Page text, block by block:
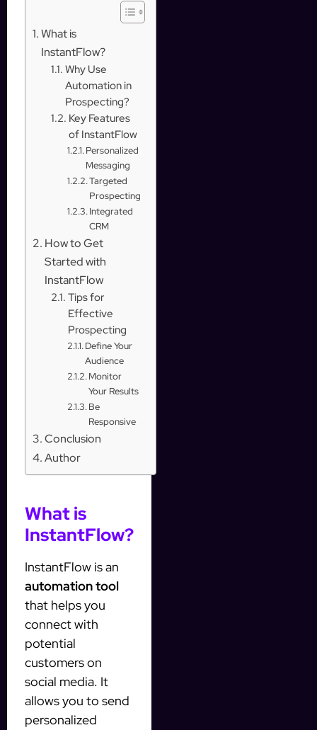
What is
InstantFlow?
Why Use
Automation in
Prospecting?
Key Features
of InstantFlow
Personalized
Messaging
Targeted
Prospecting
Integrated
CRM
How to Get
Started with
InstantFlow
Tips for
Effective
Prospecting
Define Your
Audience
Monitor
Your Results
Be
Responsive
Conclusion
Author
What is
InstantFlow?
InstantFlow is an
automation tool
that helps you
connect with
potential
customers on
social media. It
allows you to send
personalized